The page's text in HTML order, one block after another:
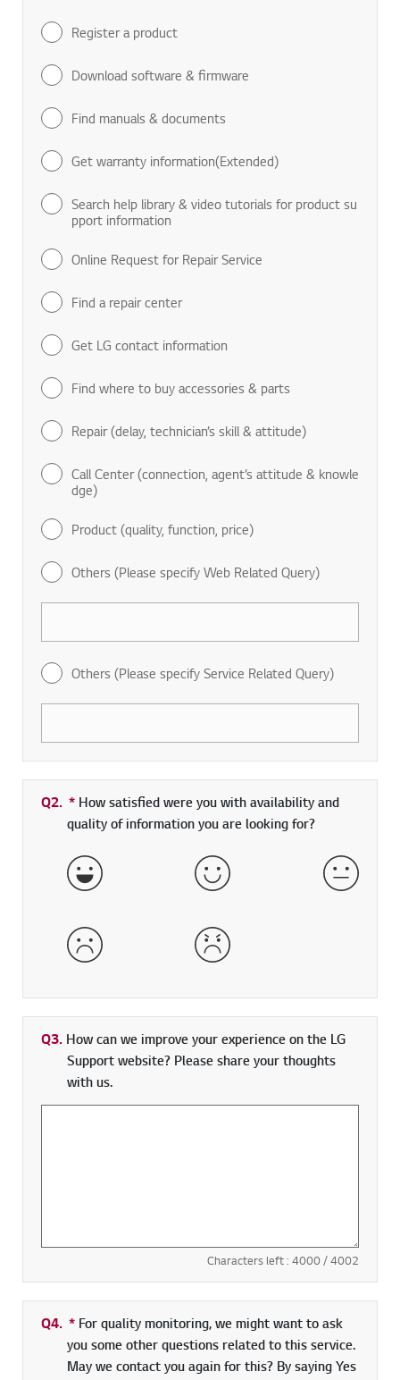
Register a product
Download software & firmware
Find manuals & documents
Get warranty information(Extended)
Search help library & video tutorials for product su
pport information
Online Request for Repair Service
Find a repair center
Get LG contact information
Find where to buy accessories & parts
Repair (delay, technician’s skill & attitude)
Call Center (connection, agent’s attitude & knowle
dge)
Product (quality, function, price)
Others (Please specify Web Related Query)
Others (Please specify Service Related Query)
Q2. * Required field
How satisfied were you with availability and
quality of information you are looking for?
Very Satisfied Satisfied Neither
Dissatisfied Very Dissatisfied
Q3. How can we improve your experience on the LG
Support website? Please share your thoughts
with us.
Characters left : 4000/ 4002
Q4. * Required field
For quality monitoring, we might want to ask
you some other questions related to this service.
May we contact you again for this? By saying Yes